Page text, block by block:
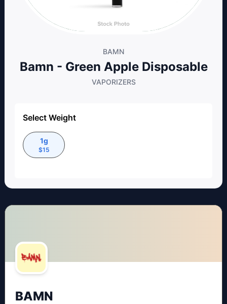
BAMN
Bamn - Green Apple Disposable
VAPORIZERS
Select Weight
1g
$15
BAMN